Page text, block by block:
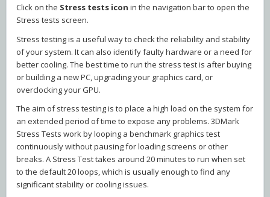
Click on the Stress tests icon in the navigation bar to open the
Stress tests screen.
Stress testing is a useful way to check the reliability and stability
of your system. It can also identify faulty hardware or a need for
better cooling. The best time to run the stress test is after buying
or building a new PC, upgrading your graphics card, or
overclocking your GPU.
The aim of stress testing is to place a high load on the system for
an extended period of time to expose any problems. 3DMark
Stress Tests work by looping a benchmark graphics test
continuously without pausing for loading screens or other
breaks. A Stress Test takes around 20 minutes to run when set
to the default 20 loops, which is usually enough to find any
significant stability or cooling issues.